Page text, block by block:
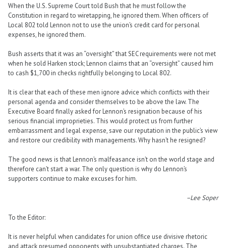
When the U.S. Supreme Court told Bush that he must follow the
Constitution in regard to wiretapping, he ignored them. When officers of
Local 802 told Lennon not to use the union’s credit card for personal
expenses, he ignored them.
Bush asserts that it was an “oversight” that SEC requirements were not met
when he sold Harken stock; Lennon claims that an “oversight” caused him
to cash $1,700 in checks rightfully belonging to Local 802.
It is clear that each of these men ignore advice which conflicts with their
personal agenda and consider themselves to be above the law. The
Executive Board finally asked for Lennon’s resignation because of his
serious financial improprieties. This would protect us from further
embarrassment and legal expense, save our reputation in the public’s view
and restore our credibility with managements. Why hasn’t he resigned?
The good news is that Lennon’s malfeasance isn’t on the world stage and
therefore can’t start a war. The only question is why do Lennon’s
supporters continue to make excuses for him.
–Lee Soper
To the Editor:
It is never helpful when candidates for union office use divisive rhetoric
and attack presumed opponents with unsubstantiated charges. The